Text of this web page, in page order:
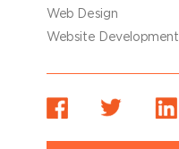
Web Design
Website Development